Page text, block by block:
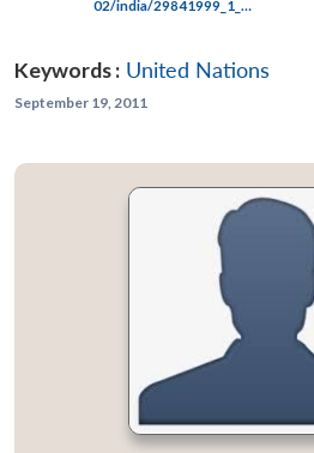
02/india/29841999_1_…
Keywords : United Nations
September 19, 2011